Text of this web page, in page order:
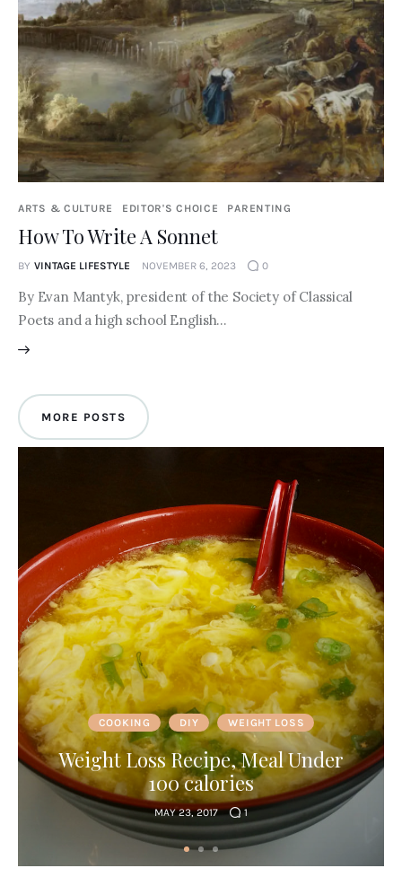
ARTS & CULTURE EDITOR'S CHOICE PARENTING
How To Write A Sonnet
BY VINTAGE LIFESTYLE NOVEMBER 6, 2023 0
By Evan Mantyk, president of the Society of Classical
Poets and a high school English…
MORE POSTS
COOKING DIY WEIGHT LOSS
Weight Loss Recipe, Meal Under
100 calories
MAY 23, 2017 1